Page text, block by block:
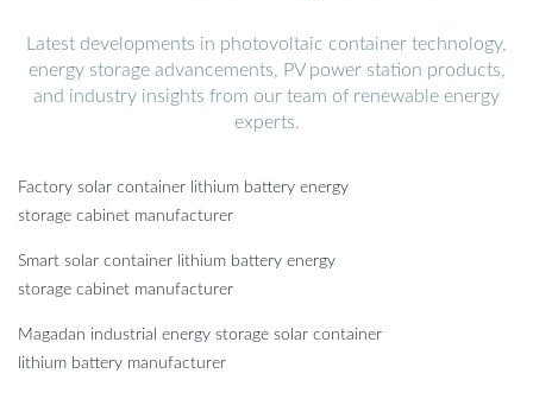
Latest developments in photovoltaic container technology,
energy storage advancements, PV power station products,
and industry insights from our team of renewable energy
experts.
Factory solar container lithium battery energy
storage cabinet manufacturer
Smart solar container lithium battery energy
storage cabinet manufacturer
Magadan industrial energy storage solar container
lithium battery manufacturer